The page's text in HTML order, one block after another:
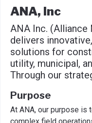
ANA, Inc
ANA Inc. (Alliance
delivers
solutions for
utility, municipal,
Through our
Purpose
At ANA, our purpose is
complex field